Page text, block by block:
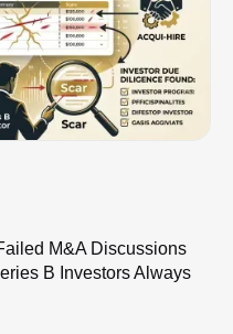
M&A Discussions
B Investors Always